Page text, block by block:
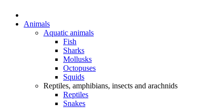
Animals
Aquatic animals
Fish
Sharks
Mollusks
Octopuses
Squids
Reptiles, amphibians, insects and arachnids
Reptiles
Snakes